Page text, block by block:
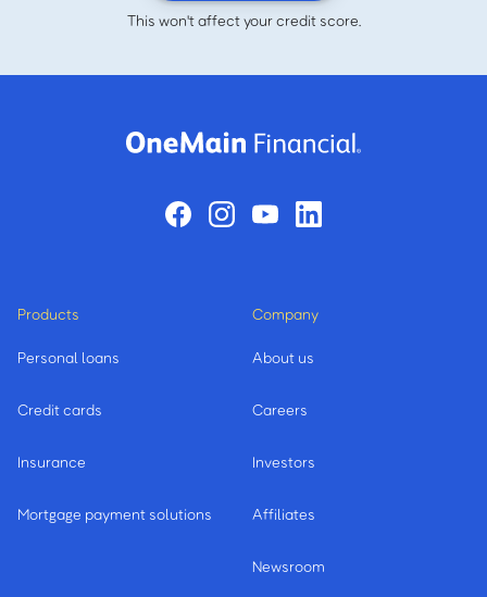
This won't affect your credit score.
Products
Personal loans
Credit cards
Insurance
Mortgage payment solutions
Company
About us
Careers
Investors
Affiliates
Newsroom